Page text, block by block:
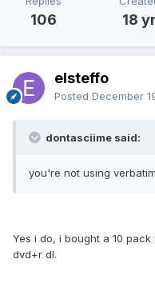
106 18 yr
elsteffo
Posted December
dontasciime said:
you're not using
Yes i do, i bought a 10
dvd+r dl.